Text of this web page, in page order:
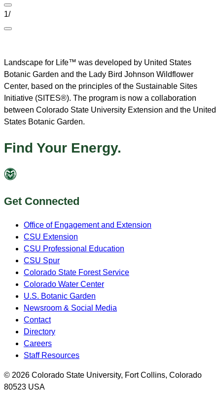
1/
Landscape for Life™ was developed by United States
Botanic Garden and the Lady Bird Johnson Wildflower
Center, based on the principles of the Sustainable Sites
Initiative (SITES®). The program is now a collaboration
between Colorado State University Extension and the United
States Botanic Garden.
Find Your Energy.
Get Connected
Office of Engagement and Extension
CSU Extension
CSU Professional Education
CSU Spur
Colorado State Forest Service
Colorado Water Center
U.S. Botanic Garden
Newsroom & Social Media
Contact
Directory
Careers
Staff Resources
© 2026 Colorado State University, Fort Collins, Colorado
80523 USA